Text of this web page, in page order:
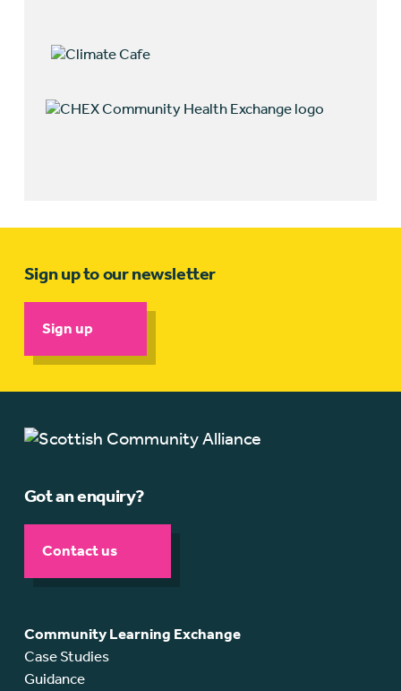
Sign up to our newsletter
Sign up
Got an enquiry?
Contact us
Community Learning Exchange
Case Studies
Guidance